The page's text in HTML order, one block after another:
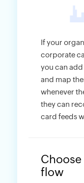
If your
corporate
you can add
and map
whenever
they can
card feeds
flow